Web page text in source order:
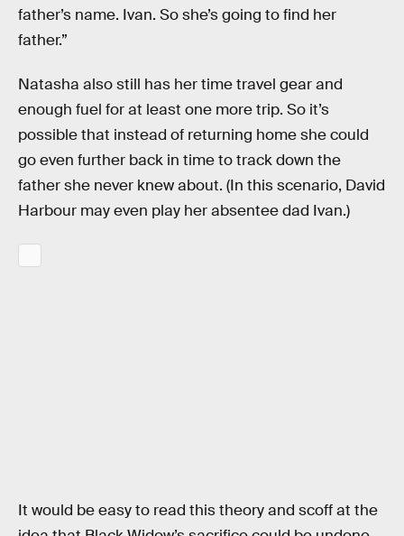
father’s name. Ivan. So she’s going to find her
father.”
Natasha also still has her time travel gear and
enough fuel for at least one more trip. So it’s
possible that instead of returning home she could
go even further back in time to track down the
father she never knew about. (In this scenario, David
Harbour may even play her absentee dad Ivan.)
It would be easy to read this theory and scoff at the